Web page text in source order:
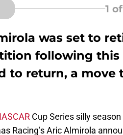
1
was set to
following this
to return, a move
Cup Series silly
Racing’s Aric Almirola